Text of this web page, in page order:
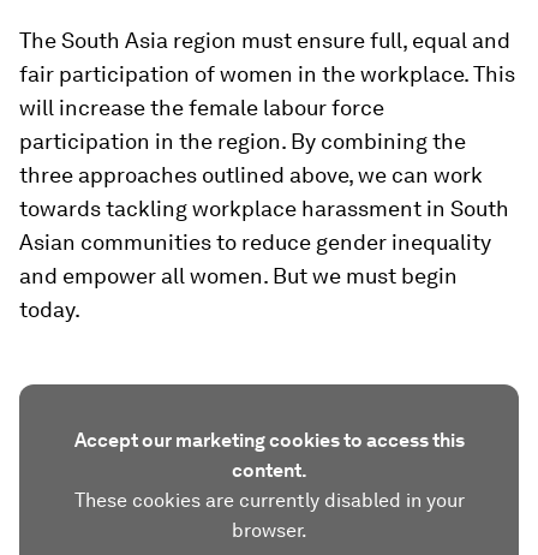
The South Asia region must ensure full, equal and
fair participation of women in the workplace. This
will increase the female labour force
participation in the region. By combining the
three approaches outlined above, we can work
towards tackling workplace harassment in South
Asian communities to reduce gender inequality
and empower all women. But we must begin
today.
Accept our marketing cookies to access this
content.
These cookies are currently disabled in your
browser.